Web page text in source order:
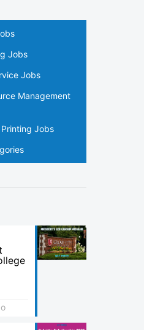
Jobs
Jobs
Management
Jobs